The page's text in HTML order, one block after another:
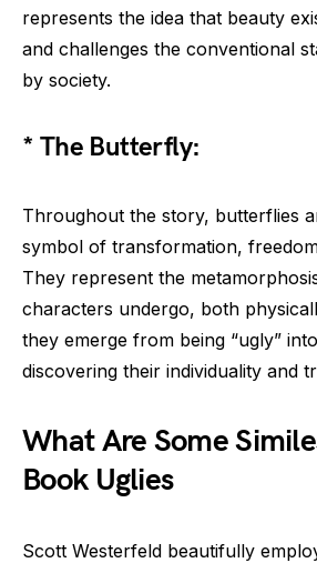
represents the idea that beauty
and challenges the conventional
by society.
* The Butterfly:
Throughout the story, butterflies
symbol of transformation,
They represent the
characters undergo, both
they emerge from being “ugly”
discovering their individuality and
What Are Some
Book Uglies
Scott Westerfeld beautifully